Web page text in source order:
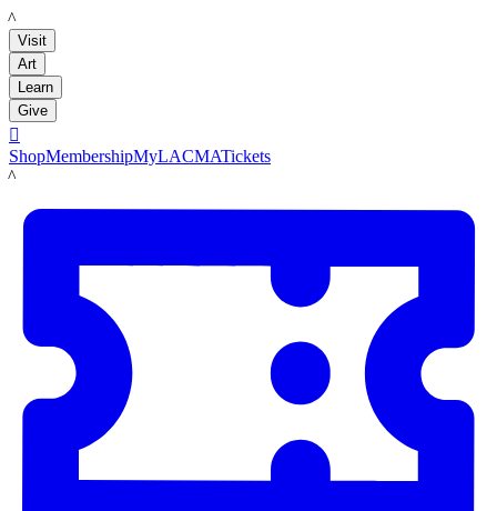
LACMA
Visit
Art
Learn
Give

ShopMembershipMyLACMATickets
LACMA